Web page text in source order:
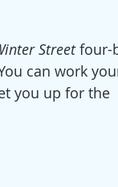
Street four-
can work
you up for the